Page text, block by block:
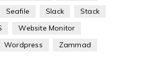
Seafile Slack
Stack
Website Monitor
Wordpress
Zammad